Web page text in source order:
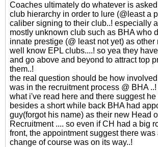
Coaches ultimately do whatever is
club hierarchy in order to lure (@least a
caliber signing to their club..! especially
mostly unknown club such as BHA who
innate prestige (@ least not yet) as other
well know EPL clubs....! so yea they
and go above and beyond to attract top
them..!
the real question should be how
was in the recruitment process @ BHA
what i've read here and there suggest
besides a short while back BHA had
guy(forgot his name) as their new Head
Recruitment .... so even if CH had a big
front, the appointment suggest there
change of course was on its way..!